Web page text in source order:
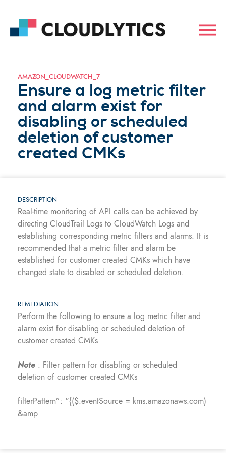
AMAZON_CLOUDWATCH_7
Ensure a log metric filter
and alarm exist for
disabling or scheduled
deletion of customer
created CMKs
DESCRIPTION
Real-time monitoring of API calls can be achieved by
directing CloudTrail Logs to CloudWatch Logs and
establishing corresponding metric filters and alarms. It is
recommended that a metric filter and alarm be
established for customer created CMKs which have
changed state to disabled or scheduled deletion.
REMEDIATION
Perform the following to ensure a log metric filter and
alarm exist for disabling or scheduled deletion of
customer created CMKs
Note : Filter pattern for disabling or scheduled
deletion of customer created CMKs
filterPattern”: “{($.eventSource = kms.amazonaws.com)
&amp